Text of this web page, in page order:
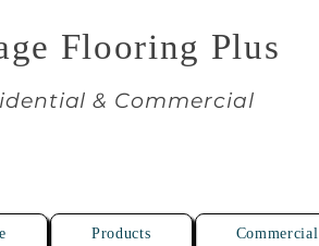
Flooring Plus
& Commercial
Products Commercial